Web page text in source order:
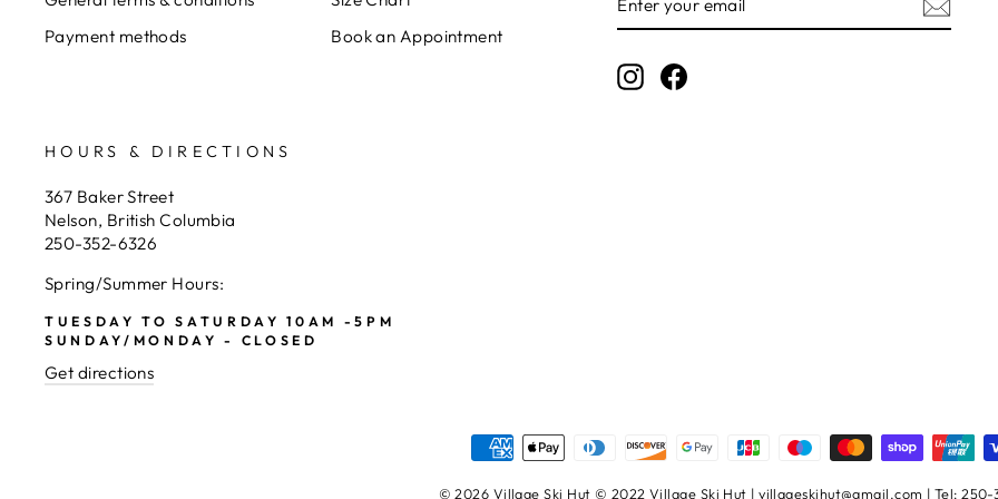
Payment methods
Book an Appointment
YOUR
EMAIL
InstagramFacebook
HOURS & DIRECTIONS
367 Baker Street
Nelson, British Columbia
250-352-6326
Spring/Summer Hours:
TUESDAY TO SATURDAY 10AM -5PM
SUNDAY/MONDAY - CLOSED
Get directions
© 2026 Village Ski Hut © 2022 Village Ski Hut | villageskihut@gmail.com | Tel: